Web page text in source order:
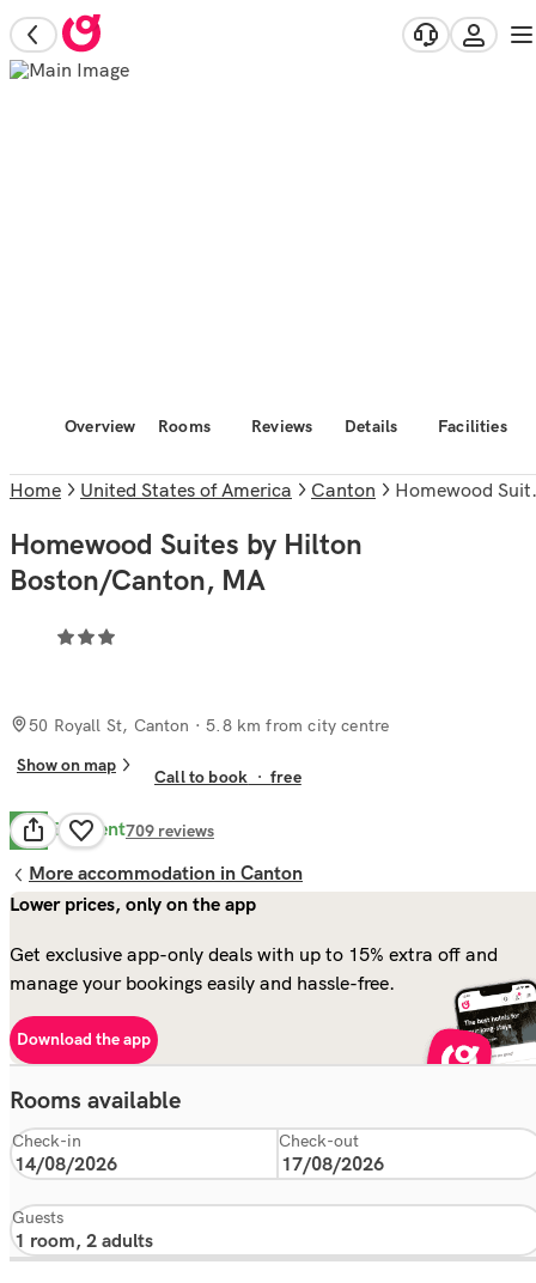
Overview Rooms Reviews Details Facilities
Home United States of America Canton Homewood Suites by Hilton Boston/Canton, MA
Homewood Suites by Hilton
Boston/Canton, MA
50 Royall St, Canton · 5.8 km from city centre
Show on map
Call to book ·free
9.0 Excellent709 reviews
More accommodation in Canton
Lower prices, only on the app
Get exclusive app-only deals with up to 15% extra off and
manage your bookings easily and hassle-free.
Download the app
Rooms available
Check-in Check-out
Guests